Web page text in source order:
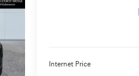
Internet Price